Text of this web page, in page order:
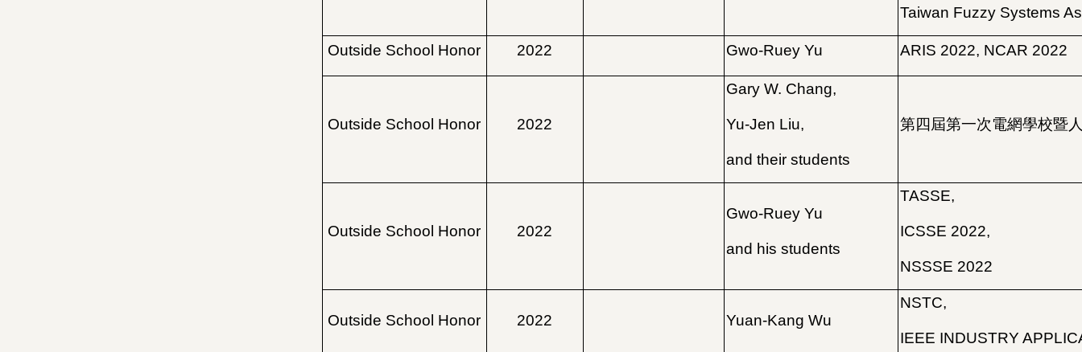
Taiwan Fuzzy Systems
Outside School Honor 2022 Gwo-Ruey Yu ARIS 2022, NCAR 2022
Outside School Honor 2022
Gary W. Chang,
Yu-Jen Liu,
and their students
第四屆第一次電網學校暨
Outside School Honor 2022
Gwo-Ruey Yu
and his students
TASSE,
ICSSE 2022,
NSSSE 2022
Outside School Honor 2022 Yuan-Kang Wu
NSTC,
IEEE INDUSTRY